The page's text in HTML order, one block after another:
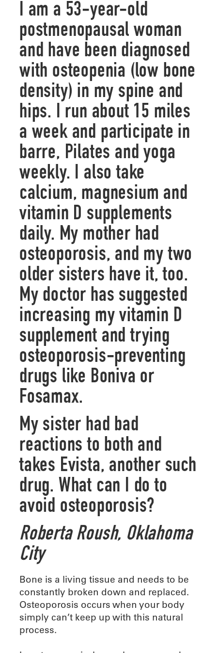
I am a 53-year-old
postmenopausal woman
and have been diagnosed
with osteopenia (low bone
density) in my spine and
hips. I run about 15 miles
a week and participate in
barre, Pilates and yoga
weekly. I also take
calcium, magnesium and
vitamin D supplements
daily. My mother had
osteoporosis, and my two
older sisters have it, too.
My doctor has suggested
increasing my vitamin D
supplement and trying
osteoporosis-preventing
drugs like Boniva or
Fosamax.
My sister had bad
reactions to both and
takes Evista, another such
drug. What can I do to
avoid osteoporosis?
Roberta Roush, Oklahoma
City
Bone is a living tissue and needs to be
constantly broken down and replaced.
Osteoporosis occurs when your body
simply can’t keep up with this natural
process.